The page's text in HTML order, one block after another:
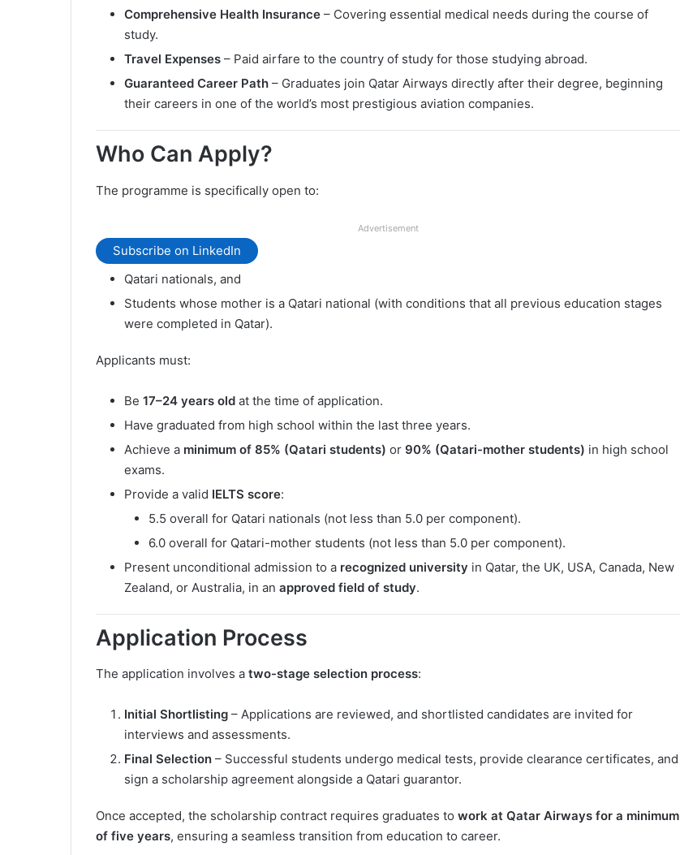
Comprehensive Health Insurance – Covering essential medical needs during the course of
study.
Travel Expenses – Paid airfare to the country of study for those studying abroad.
Guaranteed Career Path – Graduates join Qatar Airways directly after their degree, beginning
their careers in one of the world’s most prestigious aviation companies.
Who Can Apply?
The programme is specifically open to:
Advertisement
Subscribe on LinkedIn
Qatari nationals, and
Students whose mother is a Qatari national (with conditions that all previous education stages
were completed in Qatar).
Applicants must:
Be 17–24 years old at the time of application.
Have graduated from high school within the last three years.
Achieve a minimum of 85% (Qatari students) or 90% (Qatari-mother students) in high school
exams.
Provide a valid IELTS score:
5.5 overall for Qatari nationals (not less than 5.0 per component).
6.0 overall for Qatari-mother students (not less than 5.0 per component).
Present unconditional admission to a recognized university in Qatar, the UK, USA, Canada, New
Zealand, or Australia, in an approved field of study.
Application Process
The application involves a two-stage selection process:
Initial Shortlisting – Applications are reviewed, and shortlisted candidates are invited for
interviews and assessments.
Final Selection – Successful students undergo medical tests, provide clearance certificates, and
sign a scholarship agreement alongside a Qatari guarantor.
Once accepted, the scholarship contract requires graduates to work at Qatar Airways for a minimum
of five years, ensuring a seamless transition from education to career.